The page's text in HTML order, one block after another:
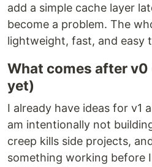
add a simple cache layer
become a problem. The
lightweight, fast, and easy
What comes after
yet)
I already have ideas for v1
am intentionally not
creep kills side projects,
something working before